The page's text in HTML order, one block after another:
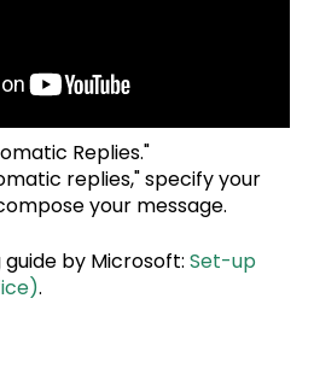
Replies."
replies," specify your
your message.
by Microsoft: Set-up
.